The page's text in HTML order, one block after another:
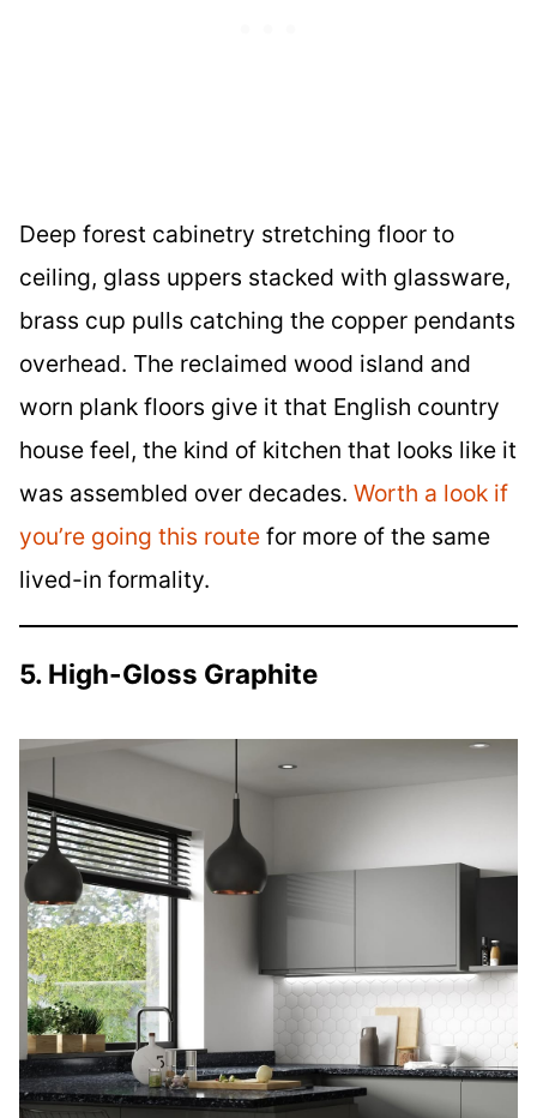
Deep forest cabinetry stretching floor to
ceiling, glass uppers stacked with glassware,
brass cup pulls catching the copper pendants
overhead. The reclaimed wood island and
worn plank floors give it that English country
house feel, the kind of kitchen that looks like it
was assembled over decades. Worth a look if
you’re going this route for more of the same
lived-in formality.
5. High-Gloss Graphite